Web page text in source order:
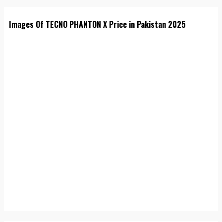
Images Of TECNO PHANTON X Price in Pakistan 2025